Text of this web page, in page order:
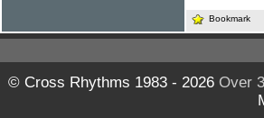
Bookmark
© Cross Rhythms 1983 - 2026Over